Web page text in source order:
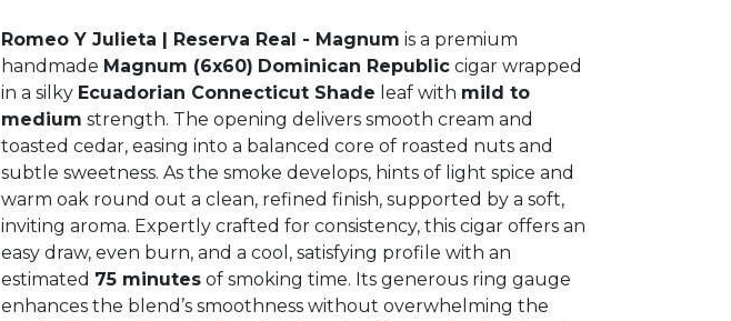
Romeo Y Julieta | Reserva Real - Magnum is a premium
handmade Magnum (6x60) Dominican Republic cigar wrapped
in a silky Ecuadorian Connecticut Shade leaf with mild to
medium strength. The opening delivers smooth cream and
toasted cedar, easing into a balanced core of roasted nuts and
subtle sweetness. As the smoke develops, hints of light spice and
warm oak round out a clean, refined finish, supported by a soft,
inviting aroma. Expertly crafted for consistency, this cigar offers an
easy draw, even burn, and a cool, satisfying profile with an
estimated 75 minutes of smoking time. Its generous ring gauge
enhances the blend’s smoothness without overwhelming the